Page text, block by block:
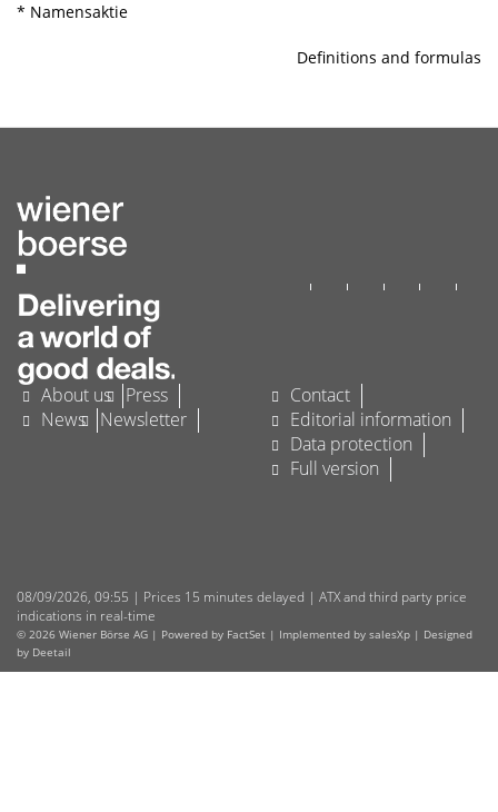
* Namensaktie
Definitions and formulas
About us
Press
News
Newsletter
Contact
Editorial information
Data protection
Full version
08/09/2026, 09:55 | Prices 15 minutes delayed | ATX and third party price
indications in real-time
© 2026 Wiener Börse AG | Powered by FactSet | Implemented by salesXp | Designed
by Deetail